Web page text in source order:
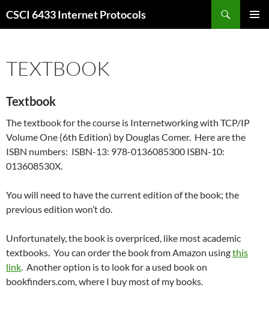
toCSCI 6433 Internet Protocols
TEXTBOOK
Textbook
The textbook for the course is Internetworking with TCP/IP
Volume One (6th Edition) by Douglas Comer. Here are the
ISBN numbers: ISBN-13: 978-0136085300 ISBN-10:
013608530X.
You will need to have the current edition of the book; the
previous edition won’t do.
Unfortunately, the book is overpriced, like most academic
textbooks. You can order the book from Amazon usingthis
link. Another option is to look for a used book on
bookfinders.com, where I buy most of my books.